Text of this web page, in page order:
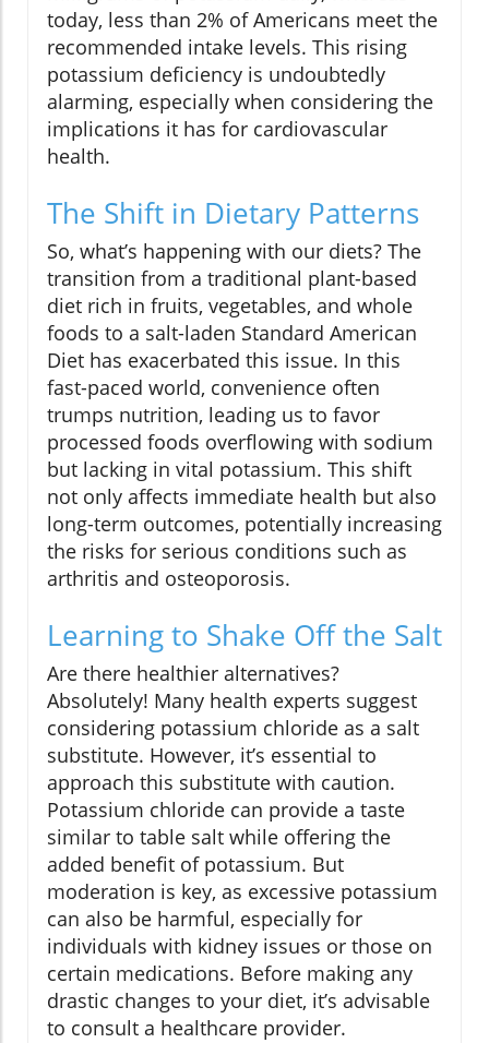
today, less than 2% of Americans meet the
recommended intake levels. This rising
potassium deficiency is undoubtedly
alarming, especially when considering the
implications it has for cardiovascular
health.
The Shift in Dietary Patterns
So, what’s happening with our diets? The
transition from a traditional plant-based
diet rich in fruits, vegetables, and whole
foods to a salt-laden Standard American
Diet has exacerbated this issue. In this
fast-paced world, convenience often
trumps nutrition, leading us to favor
processed foods overflowing with sodium
but lacking in vital potassium. This shift
not only affects immediate health but also
long-term outcomes, potentially increasing
the risks for serious conditions such as
arthritis and osteoporosis.
Learning to Shake Off the Salt
Are there healthier alternatives?
Absolutely! Many health experts suggest
considering potassium chloride as a salt
substitute. However, it’s essential to
approach this substitute with caution.
Potassium chloride can provide a taste
similar to table salt while offering the
added benefit of potassium. But
moderation is key, as excessive potassium
can also be harmful, especially for
individuals with kidney issues or those on
certain medications. Before making any
drastic changes to your diet, it’s advisable
to consult a healthcare provider.